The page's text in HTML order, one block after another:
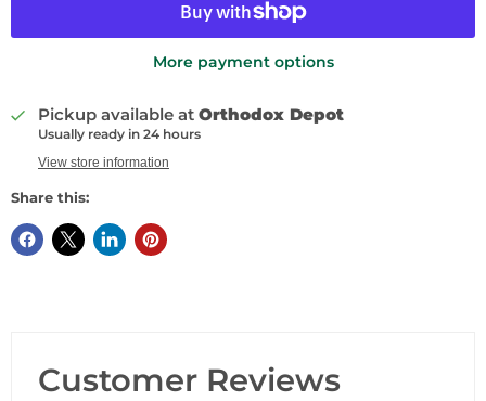
More payment options
Pickup available at Orthodox Depot
Usually ready in 24 hours
View store information
Share this:
Customer Reviews